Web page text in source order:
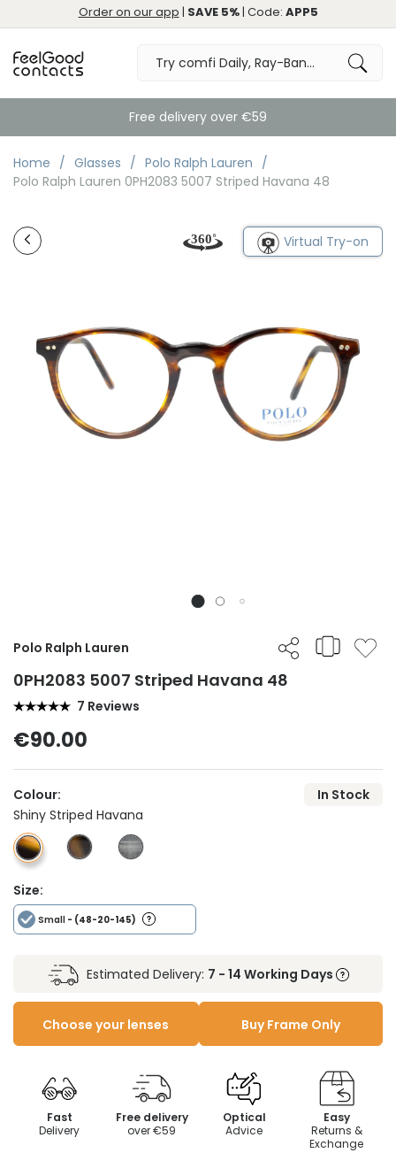
Order on our app | SAVE 5%| Code: APP5
Free delivery over €59
Home Glasses
Polo Ralph Lauren
Polo Ralph Lauren 0PH2083 5007 Striped Havana 48
Virtual Try-on
Polo Ralph Lauren
0PH2083 5007 Striped Havana 48
7 Reviews
€90.00
Colour:
In Stock
Shiny Striped Havana
Size:
Small - (48-20-145)
Estimated Delivery: 7 - 14 Working Days
Choose your lenses Buy Frame Only
Fast
Delivery
Free delivery
over €59
Optical
Advice
Easy
Returns &
Exchange